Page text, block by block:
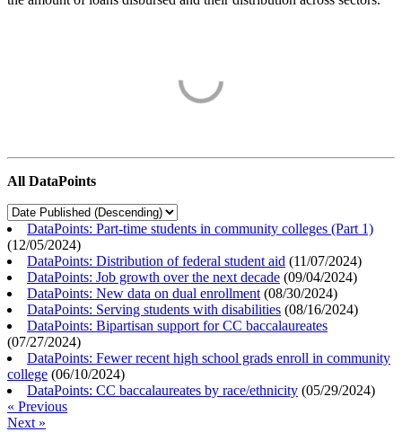
All DataPoints
DataPoints: Part-time students in community colleges (Part 1)
(12/05/2024)
DataPoints: Distribution of federal student aid (11/07/2024)
DataPoints: Job growth over the next decade (09/04/2024)
DataPoints: New data on dual enrollment (08/30/2024)
DataPoints: Serving students with disabilities (08/16/2024)
DataPoints: Bipartisan support for CC baccalaureates
(07/27/2024)
DataPoints: Fewer recent high school grads enroll in community
college (06/10/2024)
DataPoints: CC baccalaureates by race/ethnicity (05/29/2024)
« Previous
Next »